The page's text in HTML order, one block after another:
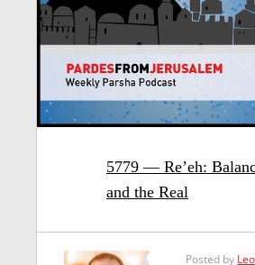
5779 — Re’eh:
and the Real
Posted by